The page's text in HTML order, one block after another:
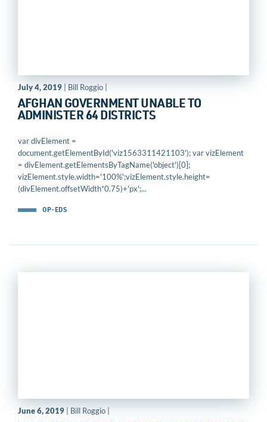
July 4, 2019 | Bill Roggio |
AFGHAN GOVERNMENT UNABLE TO
ADMINISTER 64 DISTRICTS
var divElement =
document.getElementById('viz1563311421103'); var vizElement
= divElement.getElementsByTagName('object')[0];
vizElement.style.width='100%';vizElement.style.height=
(divElement.offsetWidth*0.75)+'px';...
OP-EDS
June 6, 2019 | Bill Roggio |